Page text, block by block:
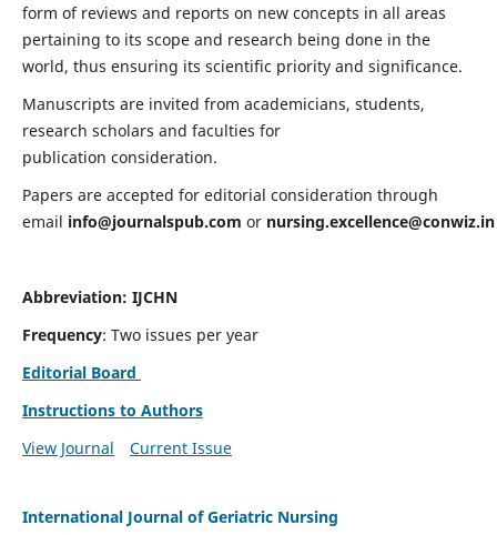
form of reviews and reports on new concepts in all areas
pertaining to its scope and research being done in the
world, thus ensuring its scientific priority and significance.
Manuscripts are invited from academicians, students,
research scholars and faculties for
publication consideration.
Papers are accepted for editorial consideration through
email info@journalspub.com or nursing.excellence@conwiz.in
Abbreviation: IJCHN
Frequency: Two issues per year
Editorial Board
Instructions to Authors
View Journal
Current Issue
International Journal of Geriatric Nursing